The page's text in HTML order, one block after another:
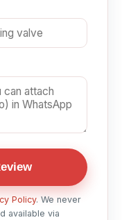
Policy. We never
available via